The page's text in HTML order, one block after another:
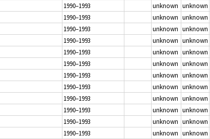
1990–1993 unknown unknown
1990–1993 unknown unknown
1990–1993 unknown unknown
1990–1993 unknown unknown
1990–1993 unknown unknown
1990–1993 unknown unknown
1990–1993 unknown unknown
1990–1993 unknown unknown
1990–1993 unknown unknown
1990–1993 unknown unknown
1990–1993 unknown unknown
1990–1993 unknown unknown